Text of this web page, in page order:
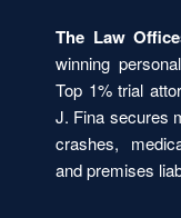
The Law
winning
Top 1% trial
J. Fina secures
crashes,
and premises